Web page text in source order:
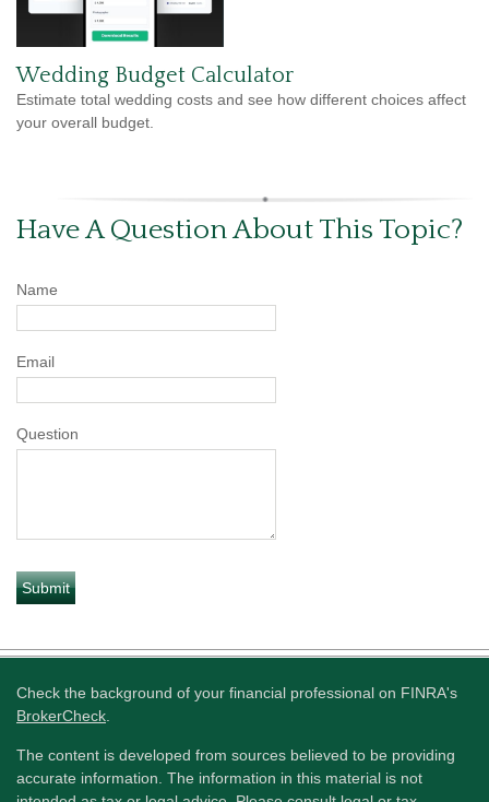
Wedding Budget Calculator
Estimate total wedding costs and see how different choices affect
your overall budget.
Have A Question About This Topic?
Name
Email
Question
Check the background of your financial professional on FINRA's
BrokerCheck
The content is developed from sources believed to be providing
accurate information. The information in this material is not